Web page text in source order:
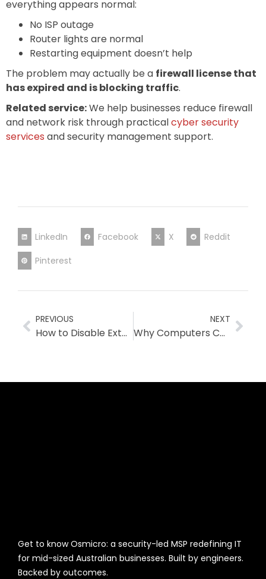
everything appears normal:
No ISP outage
Router lights are normal
Restarting equipment doesn’t help
The problem may actually be a firewall license that
has expired and is blocking traffic.
Related service:We help businesses reduce firewall
and network risk through practicalcyber security
services and security management support.
LinkedIn Facebook X
Reddit
Pinterest
PREVIOUS
How to Disable External Email Forwarding in Microsoft 365? (Osmicro Tech Check)
NEXT
Why Computers Can Become Slow When Migrating Between Cybersecurity Products
Get to know Osmicro: a security-led MSP redefining IT
for mid-sized Australian businesses. Built by engineers.
Backed by outcomes.